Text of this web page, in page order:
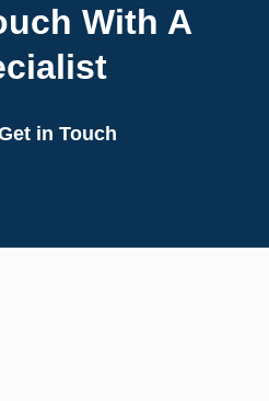
With A
in Touch